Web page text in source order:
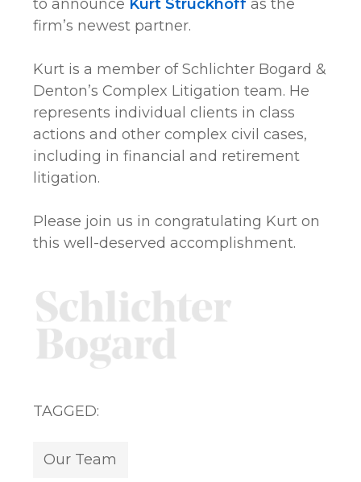
to announce Kurt Struckhoffas the
firm’s newest partner.
Kurt is a member of Schlichter Bogard &
Denton’s Complex Litigation team. He
represents individual clients in class
actions and other complex civil cases,
including in financial and retirement
litigation.
Please join us in congratulating Kurt on
this well-deserved accomplishment.
TAGGED:
Our Team